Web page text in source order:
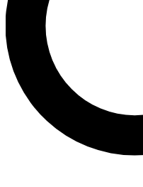
interviews, all ad-free